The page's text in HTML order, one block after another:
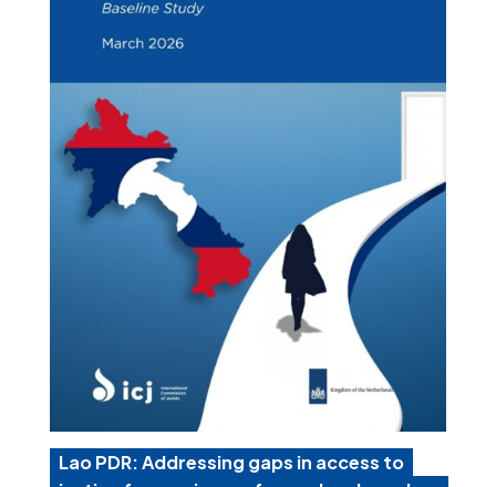
Lao PDR: Addressing gaps in access to